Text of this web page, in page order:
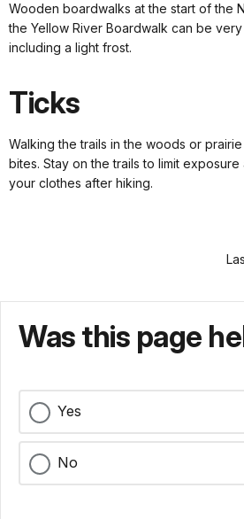
Wooden boardwalks at the start of the
the Yellow River Boardwalk can be
including a light frost.
Ticks
Walking the trails in the woods or
bites. Stay on the trails to limit
your clothes after hiking.
Was this page
Yes
No